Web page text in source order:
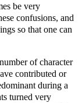
be very
confusions, and
so that one can
of character
contributed or
during a
turned very